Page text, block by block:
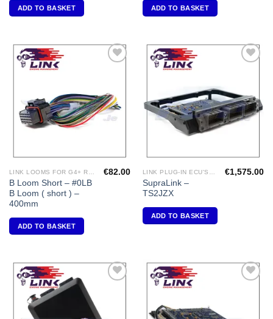
ADD TO BASKET ADD TO BASKET
B Loom Short – #0LB
B Loom ( short ) –
400mm
€82.00
ADD TO BASKET
SupraLink –
TS2JZX
€1,575.00
ADD TO BASKET